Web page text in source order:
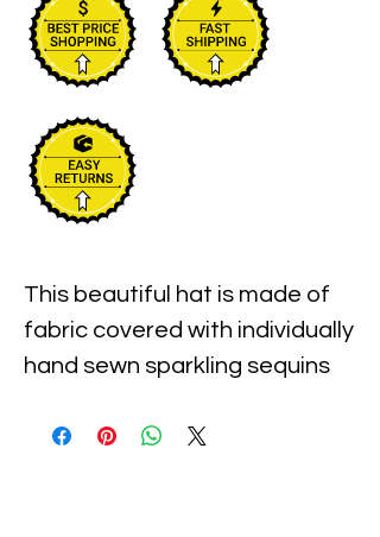
This beautiful hat is made of
fabric covered with individually
hand sewn sparkling sequins
one size fits most and